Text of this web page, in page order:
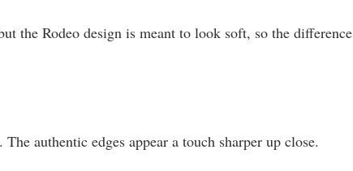
the Rodeo design is meant to look soft, so the difference
authentic edges appear a touch sharper up close.